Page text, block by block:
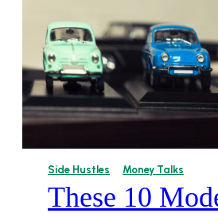
Side Hustles Money Talks
These 10